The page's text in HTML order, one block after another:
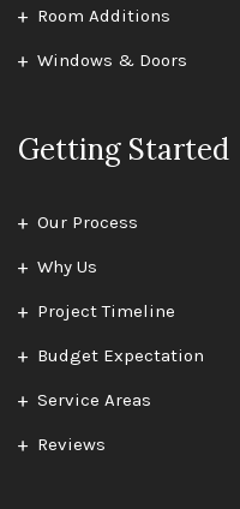
Room Additions
Windows & Doors
Getting Started
Our Process
Why Us
Project Timeline
Budget Expectation
Service Areas
Reviews